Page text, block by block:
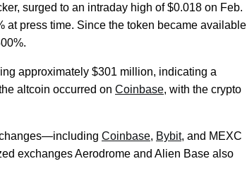
surged to an intraday high of $0.018 on Feb.
at press time. Since the token became available
approximately $301 million, indicating a
altcoin occurred on Coinbase, with the crypto
Coinbase, Bybit, and MEXC
exchanges Aerodrome and Alien Base also